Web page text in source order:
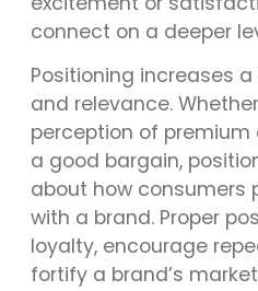
connect on a deeper
Positioning increases
and relevance.
perception of
a good bargain,
about how consumers
with a brand. Proper
loyalty, encourage
fortify a brand’s